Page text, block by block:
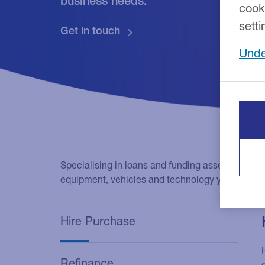
Specialising in loans and funding asset
equipment, vehicles and technology you need
Hire Purchase